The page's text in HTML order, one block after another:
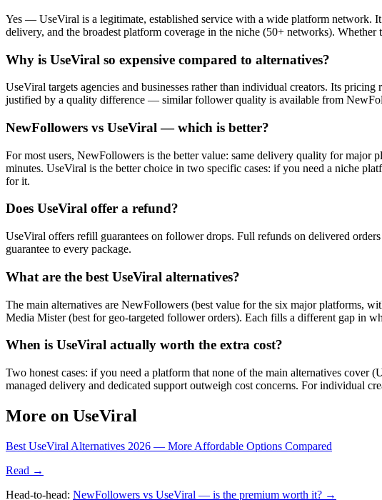
Yes — UseViral is a legitimate, established service with a wide platform network.
delivery, and the broadest platform coverage in the niche (50+ networks).
Why is UseViral so expensive compared to alternatives?
UseViral targets agencies and businesses rather than individual creators. Its
justified by a quality difference — similar follower quality is available from
NewFollowers vs UseViral — which is better?
For most users, NewFollowers is the better value: same delivery quality for
minutes. UseViral is the better choice in two specific cases: if you need a niche
for it.
Does UseViral offer a refund?
UseViral offers refill guarantees on follower drops. Full refunds on delivered
guarantee to every package.
What are the best UseViral alternatives?
The main alternatives are NewFollowers (best value for the six major platforms,
Media Mister (best for geo-targeted follower orders). Each fills a different gap in
When is UseViral actually worth the extra cost?
Two honest cases: if you need a platform that none of the main alternatives
managed delivery and dedicated support outweigh cost concerns. For individual
More on UseViral
Best UseViral Alternatives 2026 — More Affordable Options Compared
Read →
Head-to-head: NewFollowers vs UseViral — is the premium worth it? →